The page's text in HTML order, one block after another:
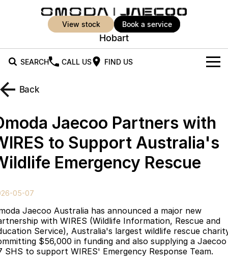
view stock book a service
Hobart
SEARCH CALL US FIND US
New Vehicles
Jaecoo J5
From $25,990* Driveaway.
Jaecoo J5 EV
From $36,990^ Driveaway
Jaecoo J5 Hybrid Jaecoo J7
Jaecoo J7 SHS
Medium Hybrid SUV
Jaecoo J8
Large SUV
Jaecoo J8 SHS
Now with 7 Seats
Omoda 9 SHS
Crossover Hybrid SUV
Demo Cars
Offers
Special Offers
Super Hybrid System
Parts
Accessories
Finance
Omoda Jaecoo Financial Services
Owners
Back
Jaecoo Partners with
to Support Australia's
Emergency Rescue
05-07
Jaecoo Australia has announced a major new
with WIRES (Wildlife Information, Rescue and
Service), Australia's largest wildlife rescue
$56,000 in funding and also supplying a Jaecoo
SHS to support WIRES' Emergency Response Team.